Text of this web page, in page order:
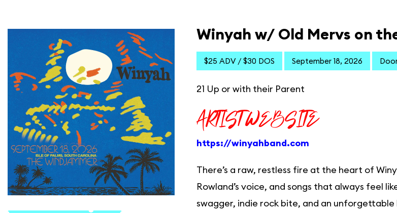
Winyah w/ Old Mervs on
$25 ADV / $30 DOS September 18, 2026
21 Up or with their Parent
ARTIST WEBSITE
https://winyahband.com
There’s a raw, restless fire at the heart of
Rowland’s voice, and songs that always feel
swagger, indie rock bite, and an